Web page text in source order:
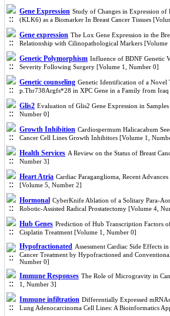
Gene Expression Study of Changes in Expression of
(KLK6) as a Biomarker In Breast Cancer Tissues
Gene expression The Lox Gene Expression in the
Relationship with Cilinopathological Markers [Volume
Genetic Polymorphism Influence of BDNF Genetic
Severity Following Surgery [Volume 1, Number 0]
Genetic counseling Genetic Identification of a Novel
p.Thr738Argfs*28 in XPC Gene in a Family from
Glis2 Evaluation of Glis2 Gene Expression in Samples
Number 0]
Growth Inhibition Cardiospermum Halicacabum
Cancer Cell Lines Growth Inhibitors [Volume 1,
Health Services A Review on the Status of Breast
Number 3]
Heart Atria Cardiac Paraganglioma, Recent
[Volume 5, Number 2]
Hormonal CyberKnife Ablation of a Solitary Para-
Robotic-Assisted Radical Prostatectomy [Volume 4,
Hub Genes Prediction of Hub Transcription Factors
Cisplatin Treatment [Volume 1, Number 0]
Hypofractionated Assessment Cardiac Side Effects
Cancer Treatment by Hypofractioned and
Number 0]
Immune Responses The Role of Microgravity in
1, Number 3]
Immune infiltration Differentially Expressed
Lung Adenocarcinoma Cell Lines: A Bioinformatics